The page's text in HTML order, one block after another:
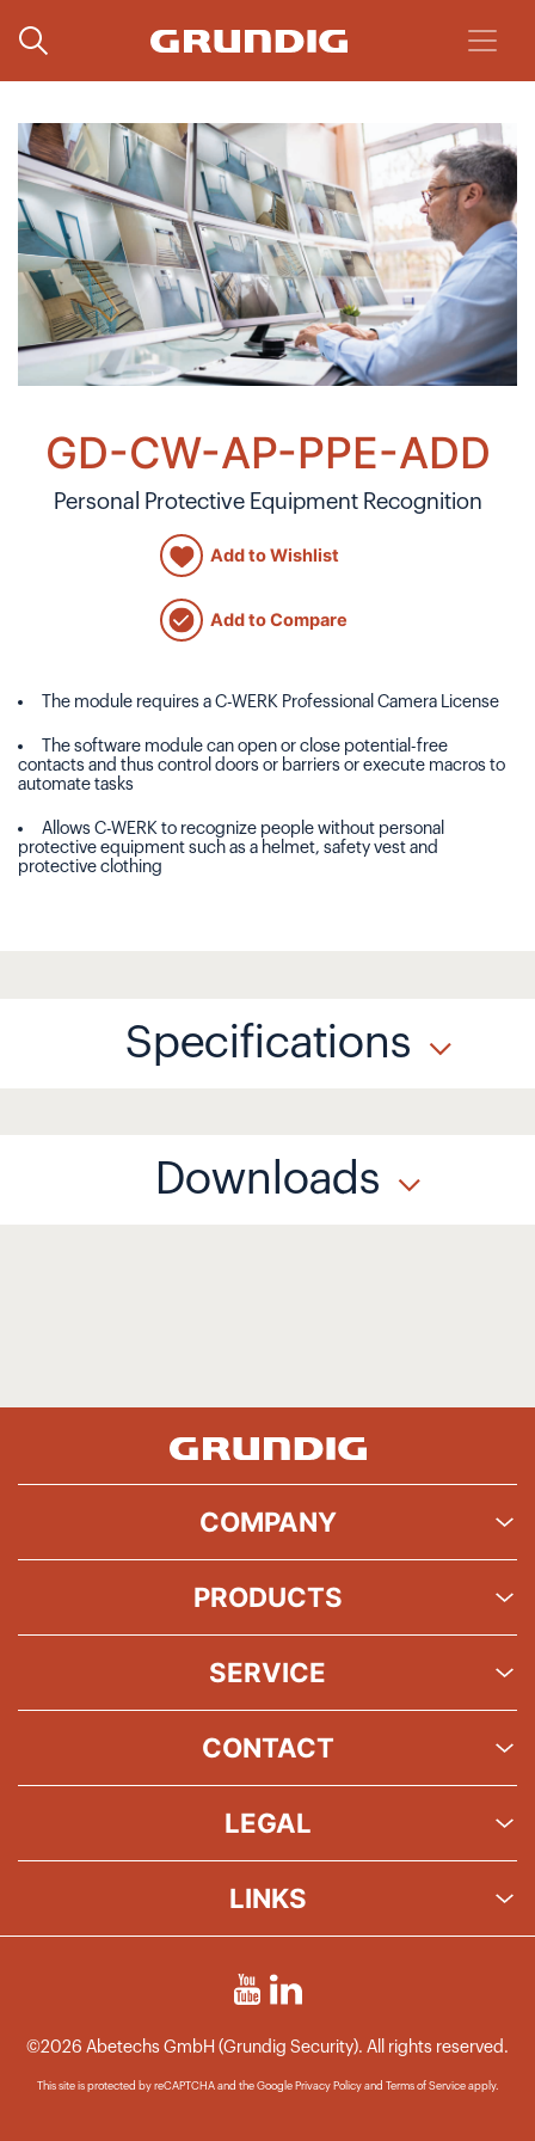
GD-CW-AP-PPE-ADD
Personal Protective Equipment Recognition
Add to Wishlist
Add to Compare
The module requires a C-WERK Professional Camera License
The software module can open or close potential-free
contacts and thus control doors or barriers or execute macros to
automate tasks
Allows C-WERK to recognize people without personal
protective equipment such as a helmet, safety vest and
protective clothing
Specifications
Downloads
COMPANY
PRODUCTS
SERVICE
CONTACT
LEGAL
LINKS
©2026 Abetechs GmbH (Grundig Security). All rights reserved.
This site is protected by reCAPTCHA and the Google Privacy Policy and Terms of Service apply.